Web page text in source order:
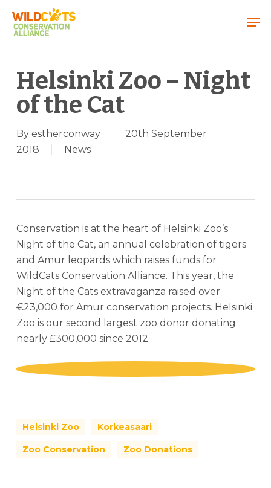
Helsinki Zoo – Night
of the Cat
By estherconway
20th September
2018
News
Conservation is at the heart of Helsinki Zoo’s
Night of the Cat, an annual celebration of tigers
and Amur leopards which raises funds for
WildCats Conservation Alliance. This year, the
Night of the Cats extravaganza raised over
€23,000 for Amur conservation projects. Helsinki
Zoo is our second largest zoo donor donating
nearly £300,000 since 2012.
Play
Play
Helsinki Zoo Korkeasaari
Zoo Conservation Zoo Donations